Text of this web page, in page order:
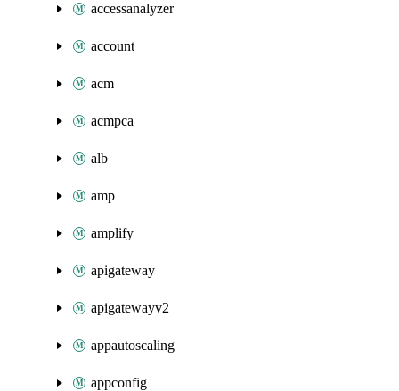
accessanalyzer
account
acm
acmpca
alb
amp
amplify
apigateway
apigatewayv2
appautoscaling
appconfig